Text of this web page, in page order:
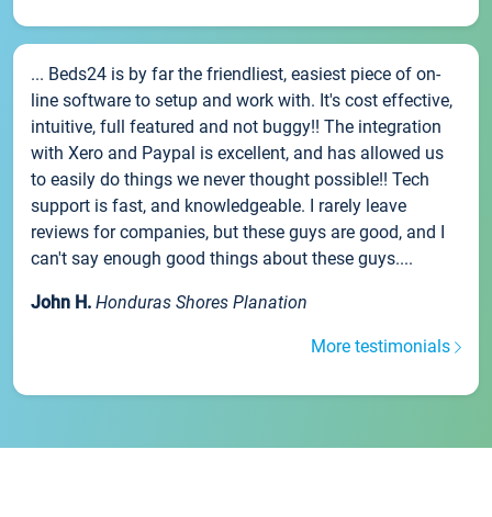
... Beds24 is by far the friendliest, easiest piece of on-
line software to setup and work with. It's cost effective,
intuitive, full featured and not buggy!! The integration
with Xero and Paypal is excellent, and has allowed us
to easily do things we never thought possible!! Tech
support is fast, and knowledgeable. I rarely leave
reviews for companies, but these guys are good, and I
can't say enough good things about these guys....
John H. Honduras Shores Planation
More testimonials